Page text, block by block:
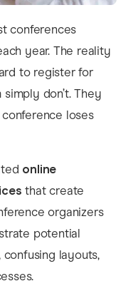
conferences
year. The reality
to register for
don’t. They
loses
online
that create
organizers
potential
layouts,